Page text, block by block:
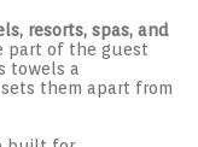
resorts, spas, and
part of the guest
towels a
them apart from